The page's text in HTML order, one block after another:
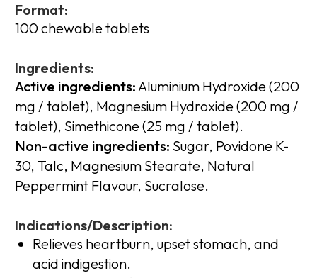
Format:
100 chewable tablets
Ingredients:
Active ingredients:Aluminium Hydroxide (200
mg / tablet), Magnesium Hydroxide (200 mg /
tablet), Simethicone (25 mg / tablet).
Non-active ingredients: Sugar, Povidone K-
30, Talc, Magnesium Stearate, Natural
Peppermint Flavour, Sucralose.
Indications/Description:
Relieves heartburn, upset stomach, and
acid indigestion.